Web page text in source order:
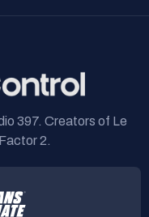
397. Creators of Le
2.